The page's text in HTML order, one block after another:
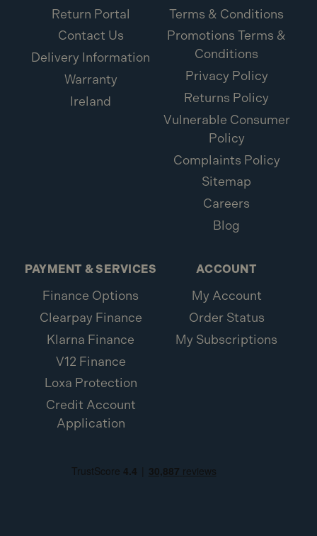
Return Portal
Contact Us
Delivery Information
Warranty
Ireland
Terms & Conditions
Promotions Terms &
Conditions
Privacy Policy
Returns Policy
Vulnerable Consumer
Policy
Complaints Policy
Sitemap
Careers
Blog
PAYMENT & SERVICES
Finance Options
Clearpay Finance
Klarna Finance
V12 Finance
Loxa Protection
Credit Account
Application
ACCOUNT
My Account
Order Status
My Subscriptions